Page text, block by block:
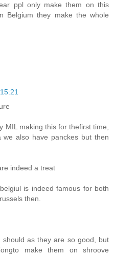
ppl only make them on this
Belgium they make the whole
MIL making this for thefirst time,
also have panckes but then
indeed a treat
is indeed famous for both
then.
should as they are so good, but
make them on shroove